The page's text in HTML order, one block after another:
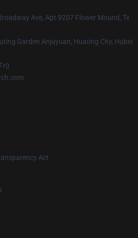
Ave, Apt 9207 Flower Mound, Tx
Garden Anjuyuan, Huating City, Hubei
Act